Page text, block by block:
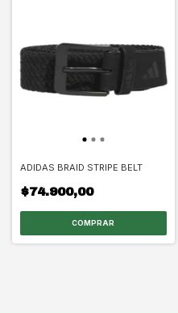
ADIDAS BRAID STRIPE BELT
$74.900,00
COMPRAR